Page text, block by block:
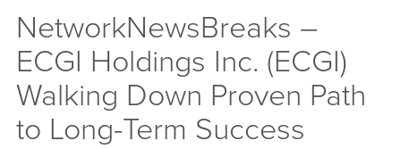
NetworkNewsBreaks –
ECGI Holdings Inc. (ECGI)
Walking Down Proven Path
to Long-Term Success